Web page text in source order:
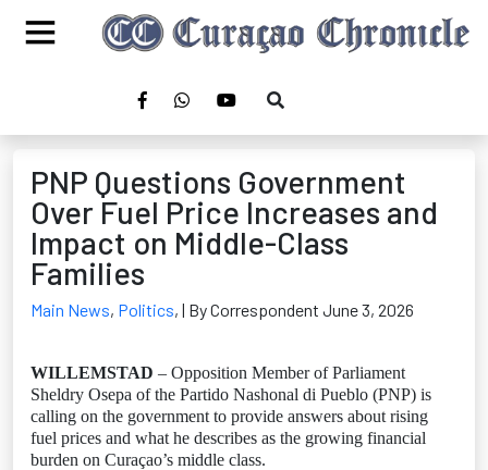
PNP Questions Government
Over Fuel Price Increases and
Impact on Middle-Class
Families
Main News, Politics, | By Correspondent June 3, 2026
WILLEMSTAD – Opposition Member of Parliament
Sheldry Osepa of the Partido Nashonal di Pueblo (PNP) is
calling on the government to provide answers about rising
fuel prices and what he describes as the growing financial
burden on Curaçao’s middle class.